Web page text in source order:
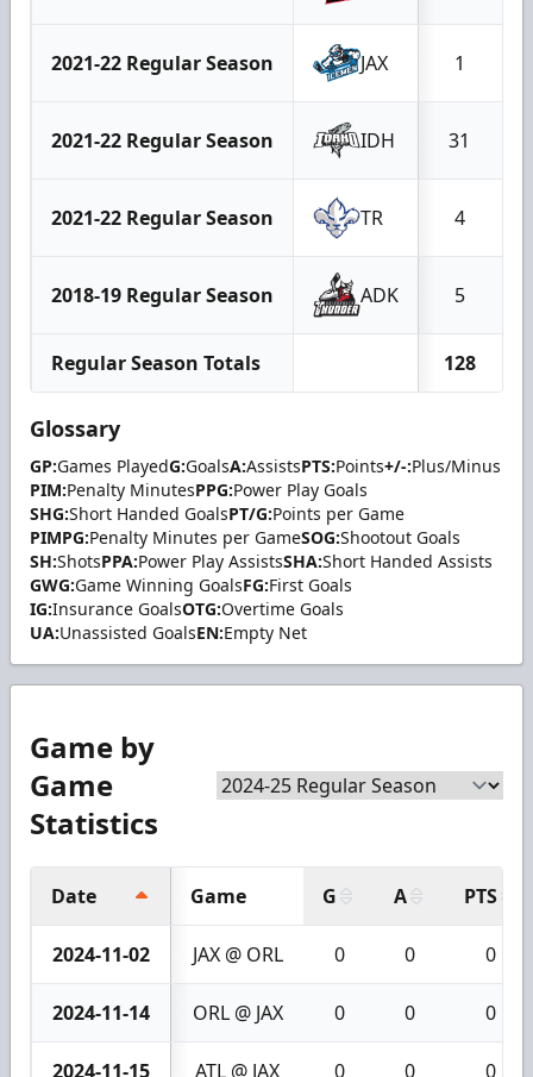
2021-22 Regular Season JAX 1
2021-22 Regular Season IDH 31
2021-22 Regular Season TR 4
2018-19 Regular Season ADK 5
Regular Season Totals 128
Glossary
GP:Games PlayedG:GoalsA:AssistsPTS:Points+/-:Plus/Minus
PIM:Penalty MinutesPPG:Power Play Goals
SHG:Short Handed GoalsPT/G:Points per Game
PIMPG:Penalty Minutes per GameSOG:Shootout Goals
SH:ShotsPPA:Power Play AssistsSHA:Short Handed Assists
GWG:Game Winning GoalsFG:First Goals
IG:Insurance GoalsOTG:Overtime Goals
UA:Unassisted GoalsEN:Empty Net
Game by
Game
Statistics
Date Game G A PTS
2024-11-02 JAX @ ORL 0 0 0
2024-11-14 ORL @ JAX 0 0 0
2024-11-15 ATL @ JAX 0 0 0